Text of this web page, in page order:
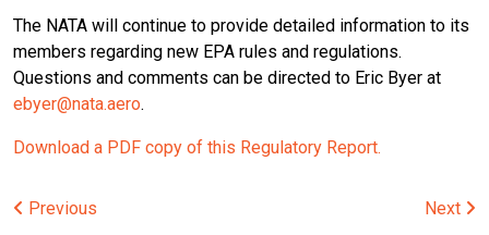
The NATA will continue to provide detailed information to its
members regarding new EPA rules and regulations.
Questions and comments can be directed to Eric Byer at
ebyer@nata.aero.
Download a PDF copy of this Regulatory Report.
Post
Previous Next